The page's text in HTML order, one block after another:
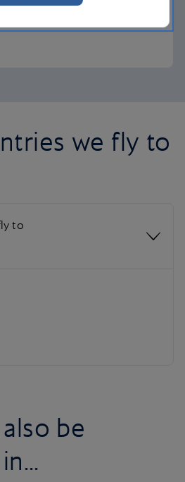
we fly to
to
be